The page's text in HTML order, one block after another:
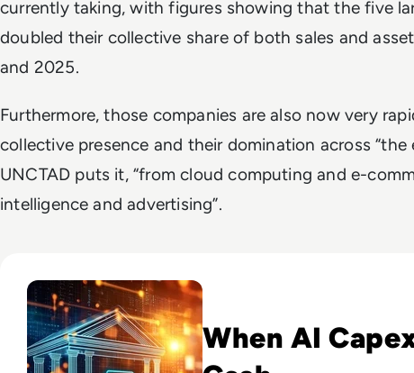
currently taking, with figures showing that the five
doubled their collective share of both sales and
and 2025.
Furthermore, those companies are also now very
collective presence and their domination across “the
UNCTAD puts it, “from cloud computing and e-
intelligence and advertising”.
When AI